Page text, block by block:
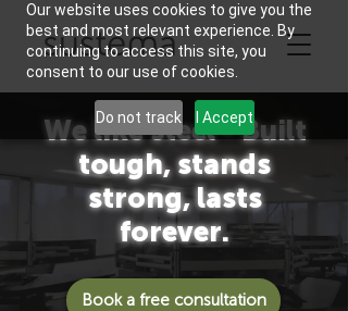
Our website uses cookies to give you the
best and most relevant experience. By
continuing to access this site, you
consent to our use of cookies.
Do not track I Accept
We like steel - Built
tough, stands
strong, lasts
forever.
Book a free consultation